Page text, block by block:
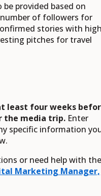
provided based on
of followers for
stories with
pitches for travel
least four weeks
the media trip. Enter
specific information
or need help with the
Marketing Manager,